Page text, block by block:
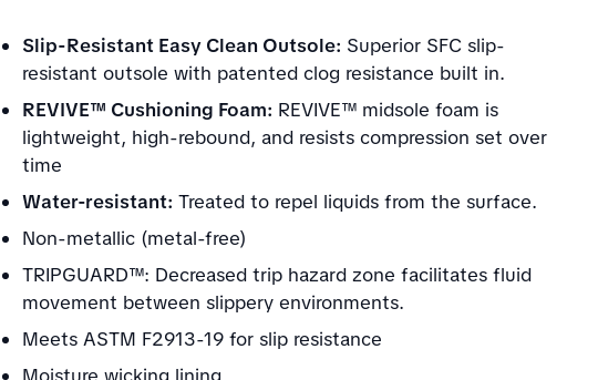
Slip-Resistant Easy Clean Outsole: Superior SFC slip-
resistant outsole with patented clog resistance built in.
REVIVE™ Cushioning Foam: REVIVE™ midsole foam is
lightweight, high-rebound, and resists compression set over
time
Water-resistant: Treated to repel liquids from the surface.
Non-metallic (metal-free)
TRIPGUARD™: Decreased trip hazard zone facilitates fluid
movement between slippery environments.
Meets ASTM F2913-19 for slip resistance